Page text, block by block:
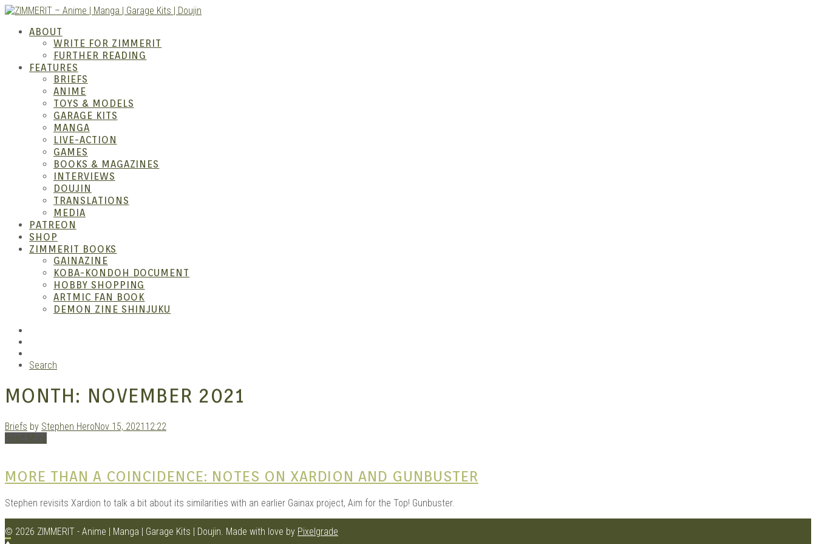
Skip
content
ZIMMERIT –
Anime | Manga |
Garage Kits |
ABOUT
WRITE FOR ZIMMERIT
FURTHER READING
FEATURES
BRIEFS
ANIME
TOYS & MODELS
GARAGE KITS
MANGA
LIVE-ACTION
GAMES
BOOKS & MAGAZINES
INTERVIEWS
DOUJIN
TRANSLATIONS
MEDIA
PATREON
SHOP
ZIMMERIT BOOKS
GAINAZINE
KOBA-KONDOH DOCUMENT
HOBBY SHOPPING
ARTMIC FAN BOOK
DEMON ZINE SHINJUKU
Search
MONTH: NOVEMBER 2021
Briefs by Stephen HeroNov 15, 2021 12:22
Read More
MORE THAN A COINCIDENCE: NOTES ON XARDION AND GUNBUSTER
Stephen revisits Xardion to talk a bit about its similarities with an earlier Gainax project, Aim for the Top! Gunbuster.
© 2026 ZIMMERIT - Anime | Manga | Garage Kits | Doujin. Made with love by Pixelgrade